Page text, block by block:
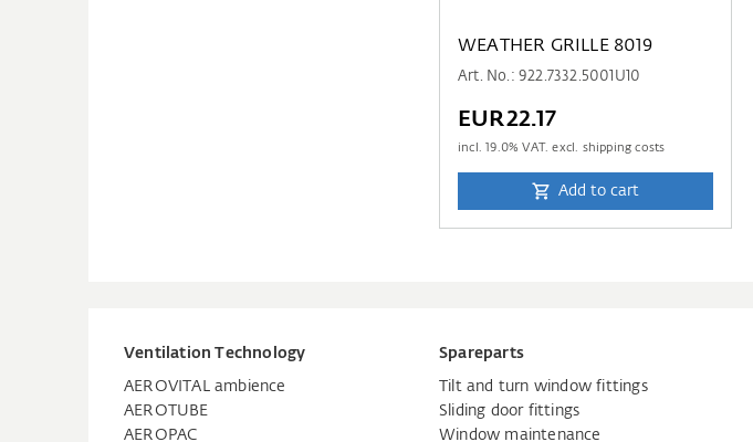
WEATHER GRILLE 8019
Art. No.: 922.7332.5001U10
EUR22.17
incl.19.0% VAT. excl. shipping costs
Add to cart
Ventilation Technology
AEROVITAL ambience
AEROTUBE
AEROPAC
Spareparts
Tilt and turn window fittings
Sliding door fittings
Window maintenance